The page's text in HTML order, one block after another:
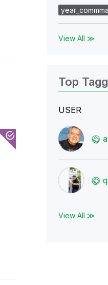
View All ≫
Top
USER
View All ≫